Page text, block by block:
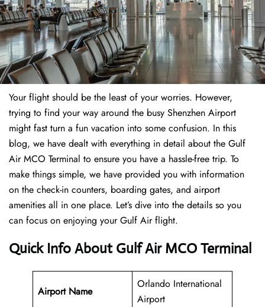
Your flight should be the least of your worries. However,
trying to find your way around the busy Shenzhen Airport
might fast turn a fun vacation into some confusion. In this
blog, we have dealt with everything in detail about the Gulf
Air MCO Terminal to ensure you have a hassle-free trip. To
make things simple, we have provided you with information
on the check-in counters, boarding gates, and airport
amenities all in one place. Let’s dive into the details so you
can focus on enjoying your Gulf Air flight.
Quick Info About Gulf Air MCO Terminal
Airport Name
Orlando International
Airport